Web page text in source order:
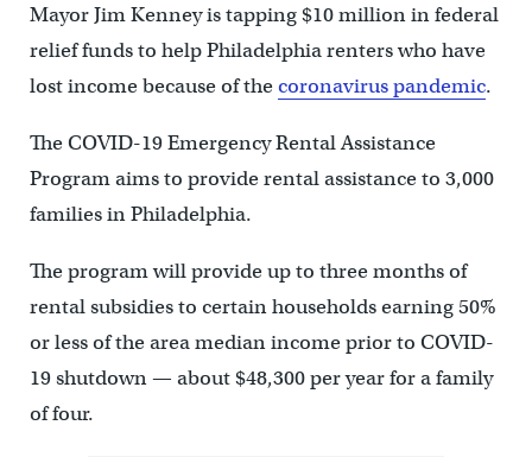
Mayor Jim Kenney is tapping $10 million in federal
relief funds to help Philadelphia renters who have
lost income because of thecoronavirus pandemic.
The COVID-19 Emergency Rental Assistance
Program aims to provide rental assistance to 3,000
families in Philadelphia.
The program will provide up to three months of
rental subsidies to certain households earning 50%
or less of the area median income prior to COVID-
19 shutdown — about $48,300 per year for a family
of four.